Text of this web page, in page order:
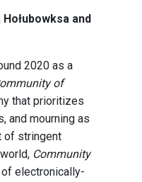
and
2020 as a
of
that prioritizes
and mourning as
of stringent
Community
electronically-